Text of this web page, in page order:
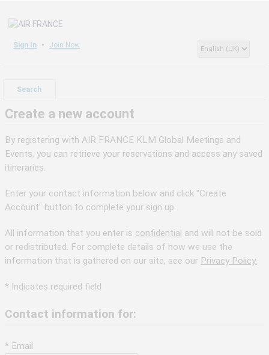
Sign In Join Now
Search
Create a new account
By registering with AIR FRANCE KLM Global Meetings and
Events, you can retrieve your reservations and access any saved
itineraries.
Enter your contact information below and click "Create
Account" button to complete your sign up.
All information that you enter is confidential and will not be sold
or redistributed. For complete details of how we use the
information that is gathered on our site, see our Privacy Policy.
* Indicates required field
Contact information for:
* Email